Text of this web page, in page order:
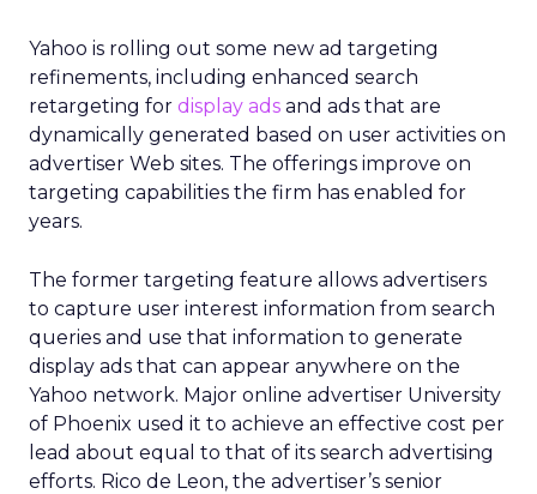
Yahoo is rolling out some new ad targeting
refinements, including enhanced search
retargeting for display ads and ads that are
dynamically generated based on user activities on
advertiser Web sites. The offerings improve on
targeting capabilities the firm has enabled for
years.
The former targeting feature allows advertisers
to capture user interest information from search
queries and use that information to generate
display ads that can appear anywhere on the
Yahoo network. Major online advertiser University
of Phoenix used it to achieve an effective cost per
lead about equal to that of its search advertising
efforts. Rico de Leon, the advertiser’s senior